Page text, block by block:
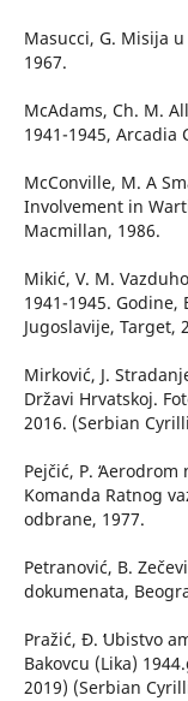
Masucci, G. Misija
1967.
McAdams, Ch. M.
1941-1945, Arcadia
McConville, M. A
Involvement in
Macmillan, 1986.
Mikić, V. M.
1941-1945.
Jugoslavije, Target,
Mirković, J.
Državi Hrvatskoj.
2016. (Serbian
Pejčić, P.
Komanda Ratnog
odbrane, 1977.
Petranović, B.
dokumenata,
Pražić, Đ. ʻUbistvo
Bakovcu (Lika)
2019) (Serbian